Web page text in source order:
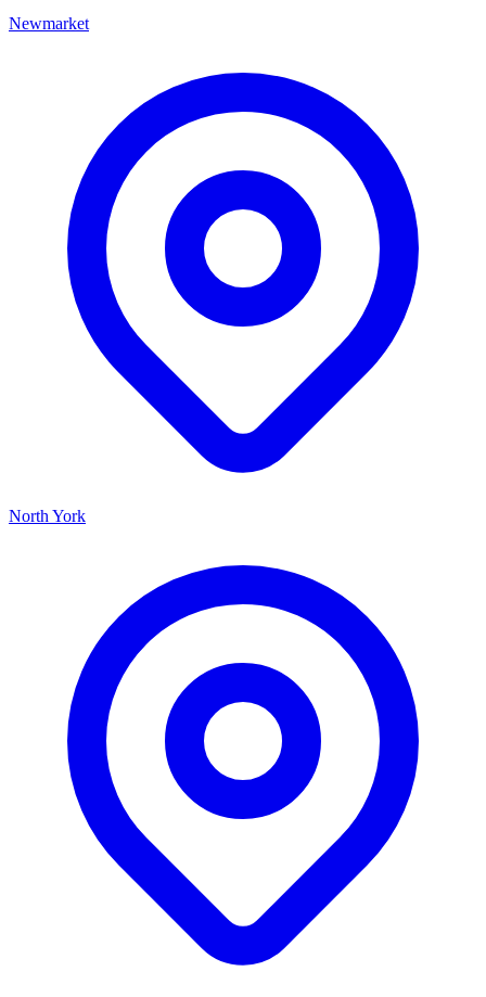
Newmarket
North York